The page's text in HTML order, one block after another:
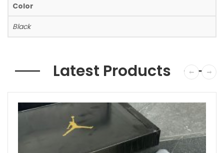
Color
Black
Latest Products